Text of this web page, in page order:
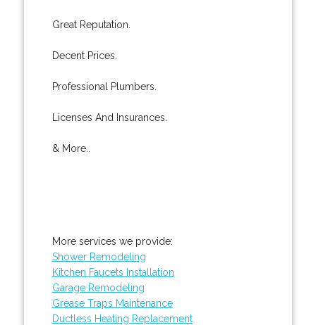
Great Reputation.
Decent Prices.
Professional Plumbers.
Licenses And Insurances.
& More..
More services we provide:
Shower Remodeling
Kitchen Faucets Installation
Garage Remodeling
Grease Traps Maintenance
Ductless Heating Replacement